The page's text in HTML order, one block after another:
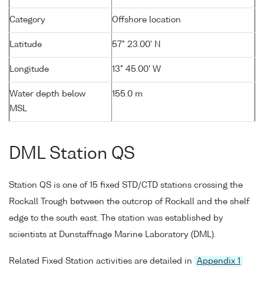
Category Offshore location
Latitude 57° 23.00' N
Longitude 13° 45.00' W
Water depth below
MSL
155.0 m
DML Station QS
Station QS is one of 15 fixed STD/CTD stations crossing the
Rockall Trough between the outcrop of Rockall and the shelf
edge to the south east. The station was established by
scientists at Dunstaffnage Marine Laboratory (DML).
Related Fixed Station activities are detailed in Appendix 1